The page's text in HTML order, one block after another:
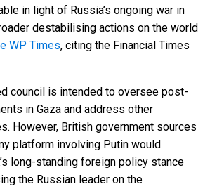
in light of Russia’s ongoing war in
destabilising actions on the world
WP Times, citing the Financial Times
council is intended to oversee post-
in Gaza and address other
However, British government sources
platform involving Putin would
long-standing foreign policy stance
the Russian leader on the